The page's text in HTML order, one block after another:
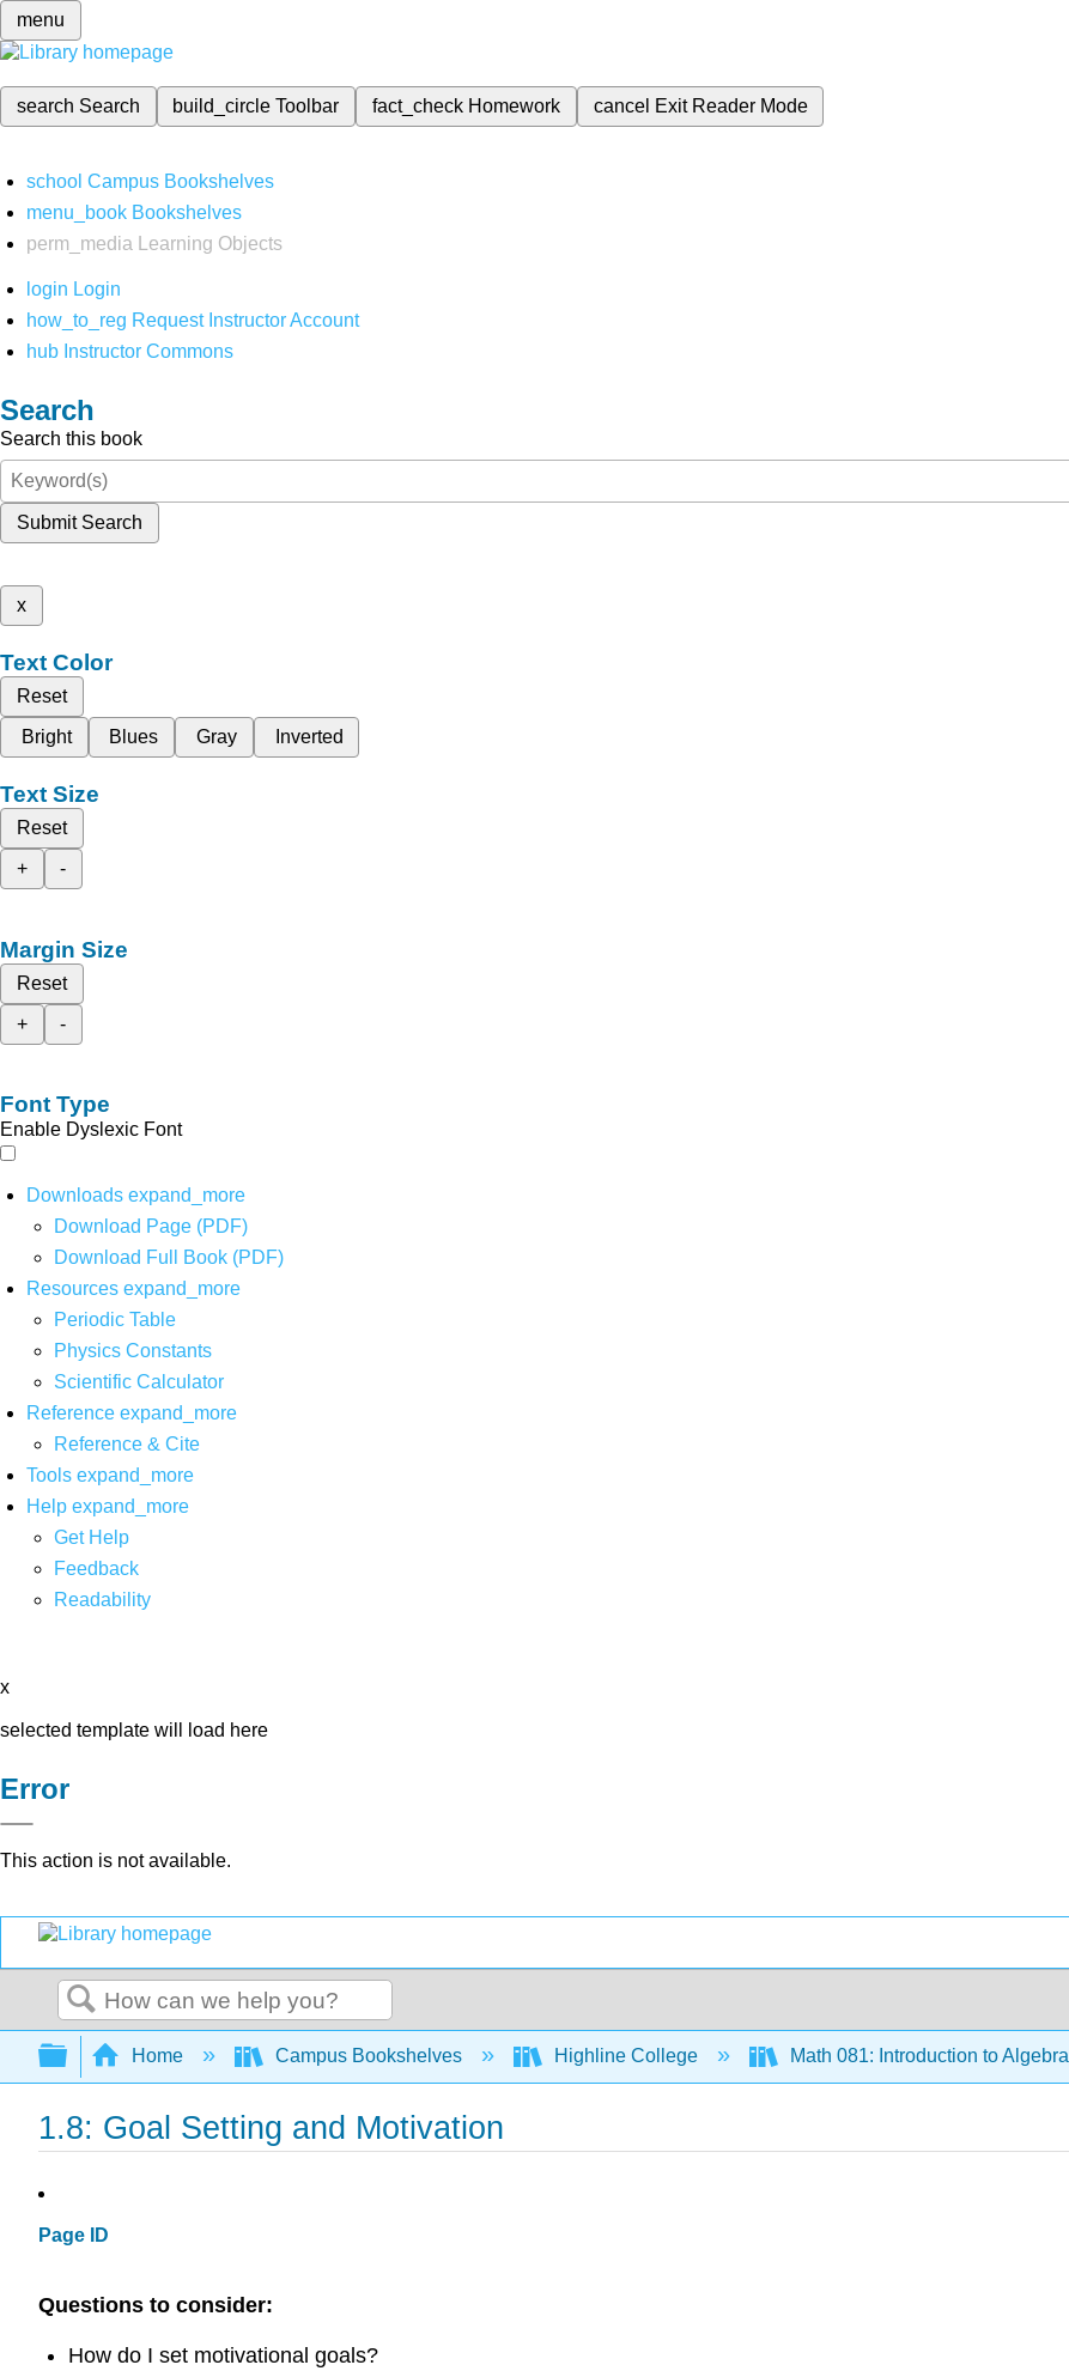
menu
search Search build_circleToolbar fact_check Homework cancel Exit Reader Mode
school Campus Bookshelves
menu_book Bookshelves
perm_media
Learning Objects
login Login
how_to_reg Request Instructor Account
hub Instructor Commons
Search
Search this book
Submit Search
x
Text Color
Reset
Bright
Blues Gray Inverted
Text Size
Reset
+
-
Margin Size
Reset
+
-
Font Type
Enable Dyslexic Font
Downloads expand_more
Download Page (PDF)
Download Full Book (PDF)
Resources expand_more
Periodic Table
Physics Constants
Scientific Calculator
Reference expand_more
Reference & Cite
Tools expand_more
Help expand_more
Get Help
Feedback
Readability
x
selected template will load here
Error
This action is not available.
Search
Expand/collapse global hierarchy
Home Campus Bookshelves Highline College Math 081: Introduction to Algebra
1.8: Goal Setting and Motivation
Page ID
Questions to consider:
How do I set motivational goals?